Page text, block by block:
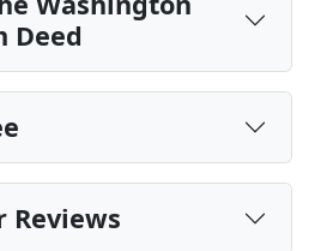
Deed
Reviews